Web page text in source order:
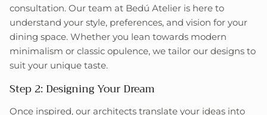
consultation. Our team at Bedú Atelier is here to
understand your style, preferences, and vision for your
dining space. Whether you lean towards modern
minimalism or classic opulence, we tailor our designs to
suit your unique taste.
Step 2: Designing Your Dream
Once inspired, our architects translate your ideas into